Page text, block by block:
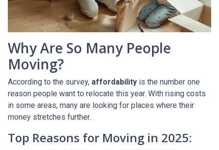
Why Are So Many People
Moving?
According to the survey, affordability is the number one
reason people want to relocate this year. With rising costs
in some areas, many are looking for places where their
money stretches further.
Top Reasons for Moving in 2025: